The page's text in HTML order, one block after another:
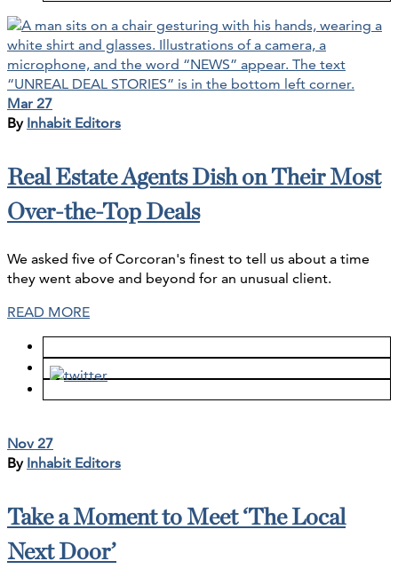
Mar 27
By Inhabit Editors
Real Estate Agents Dish on Their Most
Over-the-Top Deals
We asked five of Corcoran's finest to tell us about a time
they went above and beyond for an unusual client.
READ MORE
Nov 27
By Inhabit Editors
Take a Moment to Meet ‘The Local
Next Door’